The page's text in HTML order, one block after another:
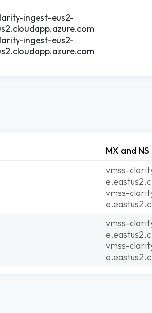
ingest-eus2-
ingest-eus2-
MX and NS
vmss-
vmss-
vmss-
vmss-